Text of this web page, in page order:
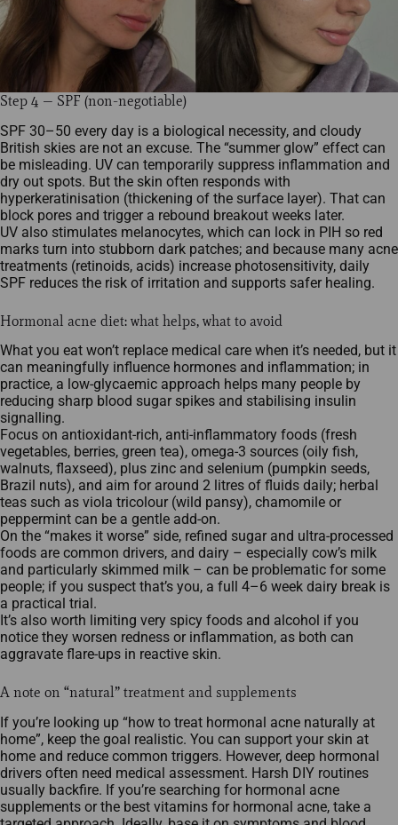
Step 4 — SPF (non-negotiable)
SPF 30–50 every day is a biological necessity, and cloudy
British skies are not an excuse. The “summer glow” effect can
be misleading. UV can temporarily suppress inflammation and
dry out spots. But the skin often responds with
hyperkeratinisation (thickening of the surface layer). That can
block pores and trigger a rebound breakout weeks later.
UV also stimulates melanocytes, which can lock in PIH so red
marks turn into stubborn dark patches; and because many acne
treatments (retinoids, acids) increase photosensitivity, daily
SPF reduces the risk of irritation and supports safer healing.
Hormonal acne diet: what helps, what to avoid
What you eat won’t replace medical care when it’s needed, but it
can meaningfully influence hormones and inflammation; in
practice, a low‑glycaemic approach helps many people by
reducing sharp blood sugar spikes and stabilising insulin
signalling.​
Focus on antioxidant‑rich, anti‑inflammatory foods (fresh
vegetables, berries, green tea), omega‑3 sources (oily fish,
walnuts, flaxseed), plus zinc and selenium (pumpkin seeds,
Brazil nuts), and aim for around 2 litres of fluids daily; herbal
teas such as viola tricolour (wild pansy), chamomile or
peppermint can be a gentle add‑on.​
On the “makes it worse” side, refined sugar and ultra‑processed
foods are common drivers, and dairy – especially cow’s milk
and particularly skimmed milk – can be problematic for some
people; if you suspect that’s you, a full 4–6 week dairy break is
a practical trial.​
It’s also worth limiting very spicy foods and alcohol if you
notice they worsen redness or inflammation, as both can
aggravate flare‑ups in reactive skin.​
A note on “natural” treatment and supplements
If you’re looking up “how to treat hormonal acne naturally at
home”, keep the goal realistic. You can support your skin at
home and reduce common triggers. However, deep hormonal
drivers often need medical assessment. Harsh DIY routines
usually backfire. If you’re searching for hormonal acne
supplements or the best vitamins for hormonal acne, take a